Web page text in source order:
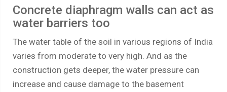
Concrete diaphragm walls can act as
water barriers too
The water table of the soil in various regions of India
varies from moderate to very high. And as the
construction gets deeper, the water pressure can
increase and cause damage to the basement